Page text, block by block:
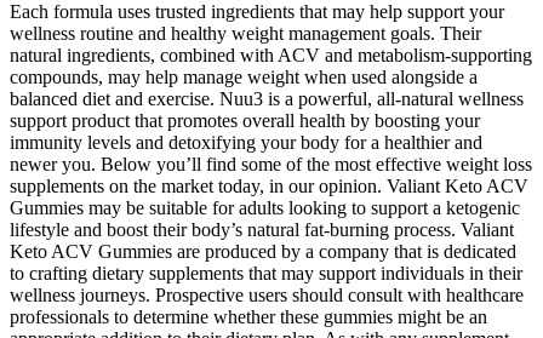
Each formula uses trusted ingredients that may help support your
wellness routine and healthy weight management goals. Their
natural ingredients, combined with ACV and metabolism-supporting
compounds, may help manage weight when used alongside a
balanced diet and exercise. Nuu3 is a powerful, all-natural wellness
support product that promotes overall health by boosting your
immunity levels and detoxifying your body for a healthier and
newer you. Below you’ll find some of the most effective weight loss
supplements on the market today, in our opinion. Valiant Keto ACV
Gummies may be suitable for adults looking to support a ketogenic
lifestyle and boost their body’s natural fat-burning process. Valiant
Keto ACV Gummies are produced by a company that is dedicated
to crafting dietary supplements that may support individuals in their
wellness journeys. Prospective users should consult with healthcare
professionals to determine whether these gummies might be an